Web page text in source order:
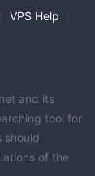
VPS Help
and its
tool for
should
of the